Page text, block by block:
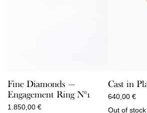
Fine Diamonds —
Engagement Ring N°1
1.850,00 €
Cast in
640,00 €
Out of stock